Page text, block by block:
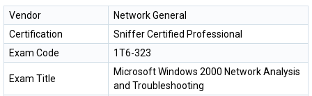
Vendor
Network General
Certification
Sniffer Certified Professional
Exam Code
1T6-323
Exam Title
Microsoft Windows 2000 Network Analysis
and Troubleshooting